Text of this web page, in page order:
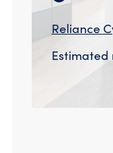
Cyber
Incident
Network
Reliance
Estimated